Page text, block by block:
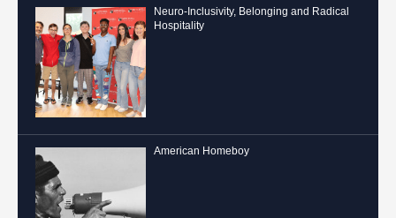
Neuro-Inclusivity, Belonging and Radical
Hospitality
American Homeboy